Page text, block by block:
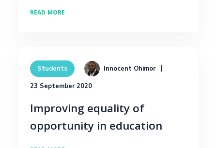
READ MORE
Students Innocent Ohimor
23 September 2020
Improving equality of
opportunity in education